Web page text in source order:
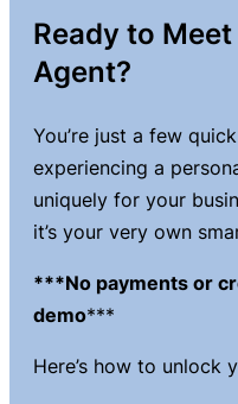
Ready to
Agent?
You’re just a few
experiencing a
uniquely for your
it’s your very own
***No payments or
demo***
Here’s how to unlock